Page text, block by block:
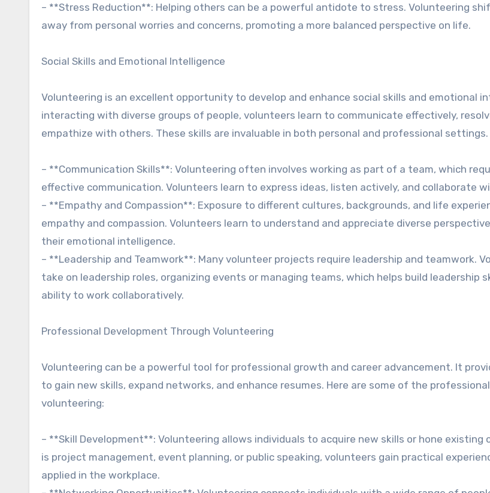
– **Stress Reduction**: Helping others can be a powerful antidote to stress. Volunteering
away from personal worries and concerns, promoting a more balanced perspective on life.
Social Skills and Emotional Intelligence
Volunteering is an excellent opportunity to develop and enhance social skills and emotional
interacting with diverse groups of people, volunteers learn to communicate effectively,
empathize with others. These skills are invaluable in both personal and professional settings.
– **Communication Skills**: Volunteering often involves working as part of a team, which
effective communication. Volunteers learn to express ideas, listen actively, and collaborate
– **Empathy and Compassion**: Exposure to different cultures, backgrounds, and life
empathy and compassion. Volunteers learn to understand and appreciate diverse
their emotional intelligence.
– **Leadership and Teamwork**: Many volunteer projects require leadership and teamwork.
take on leadership roles, organizing events or managing teams, which helps build leadership
ability to work collaboratively.
Professional Development Through Volunteering
Volunteering can be a powerful tool for professional growth and career advancement. It
to gain new skills, expand networks, and enhance resumes. Here are some of the
volunteering:
– **Skill Development**: Volunteering allows individuals to acquire new skills or hone existing
is project management, event planning, or public speaking, volunteers gain practical
applied in the workplace.